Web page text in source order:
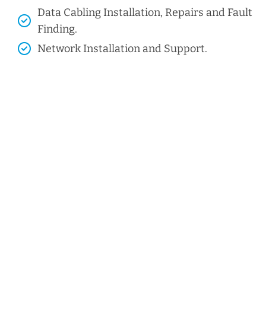
Data Cabling Installation, Repairs and Fault
Finding.
Network Installation and Support.